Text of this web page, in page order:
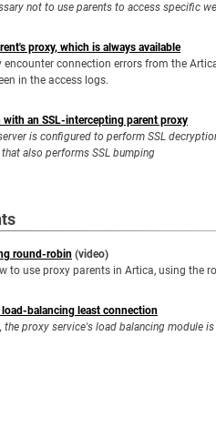
not to use parents to access specific
proxy, which is always available
encounter connection errors from the
in the access logs.
with an SSL-intercepting parent proxy
is configured to perform SSL
also performs SSL bumping
round-robin (video)
to use proxy parents in Artica, using the
balancing least connection
the proxy service's load balancing module